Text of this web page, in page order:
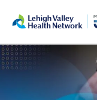
main
content
help